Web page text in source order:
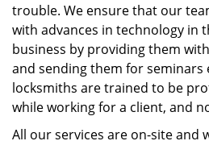
trouble. We ensure that our
with advances in technology in
business by providing them
and sending them for seminars
locksmiths are trained to be
while working for a client, and
All our services are on-site and